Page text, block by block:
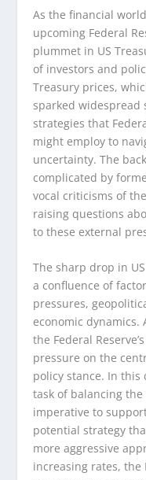
As the financial
upcoming Federal
plummet in US
of investors and
Treasury prices,
sparked
strategies that
might employ to
uncertainty. The
complicated by
vocal criticisms of
raising questions
to these external
The sharp drop in
a confluence of
pressures,
economic dynamics.
the Federal
pressure on the
policy stance. In this
task of balancing
imperative to
potential strategy
more aggressive
increasing rates, the